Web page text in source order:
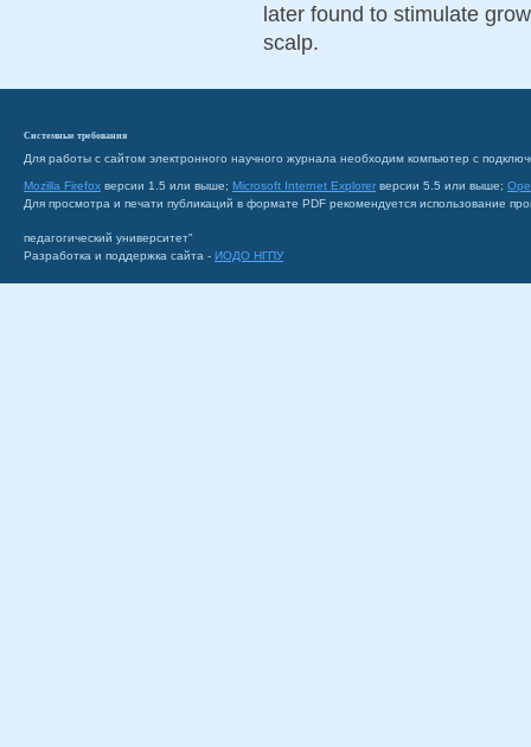
later found to stimulate
scalp.
Системные требования
Для работы с сайтом электронного научного журнала необходим компьютер с
Mozilla Firefox версии 1.5 или выше; Microsoft Internet Explorer версии 5.5 или выше;
Для просмотра и печати публикаций в формате PDF рекомендуется использование
педагогический университет"
Разработка и поддержка сайта - ИОДО НГПУ